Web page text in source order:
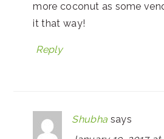
more coconut as some
it that way!
Reply
Shubha says